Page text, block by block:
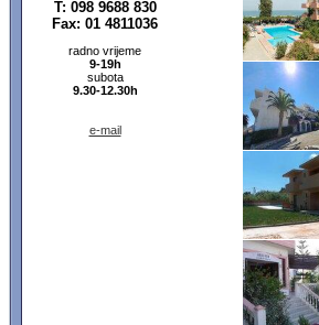
T: 098 9688 830
Fax: 01 4811036
radno vrijeme
9-19h
subota
9.30-12.30h
e-mail